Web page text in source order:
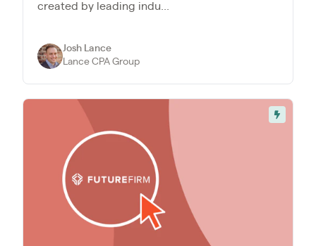
created by leading indu...
Josh Lance
Lance CPA Group